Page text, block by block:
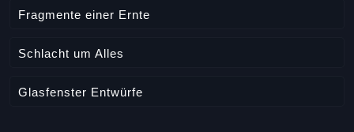
Fragmente einer Ernte
Schlacht um Alles
Glasfenster Entwürfe